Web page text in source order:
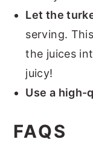
Let the
serving.
the juices
juicy!
Use a high-
FAQS